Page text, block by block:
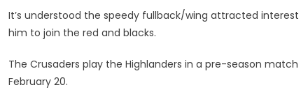
It’s understood the speedy fullback/wing attracted
him to join the red and blacks.
The Crusaders play the Highlanders in a pre-season
February 20.